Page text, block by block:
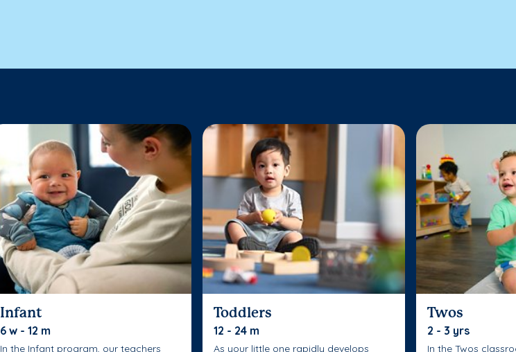
Infant
6 w - 12 m
In the Infant program, our teachers
Toddlers
12 - 24 m
As your little one rapidly develops
Twos
2 - 3 yrs
In the Twos